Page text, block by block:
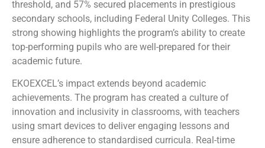
threshold, and 57% secured placements in prestigious
secondary schools, including Federal Unity Colleges. This
strong showing highlights the program’s ability to create
top-performing pupils who are well-prepared for their
academic future.
EKOEXCEL’s impact extends beyond academic
achievements. The program has created a culture of
innovation and inclusivity in classrooms, with teachers
using smart devices to deliver engaging lessons and
ensure adherence to standardised curricula. Real-time